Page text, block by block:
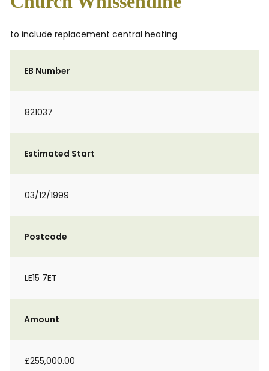
to include replacement central heating
EB Number
821037
Estimated Start
03/12/1999
Postcode
LE15 7ET
Amount
£255,000.00